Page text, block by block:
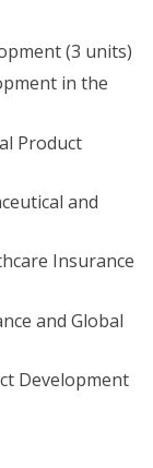
(3 units)
in the
Product
and
Insurance
and Global
Development